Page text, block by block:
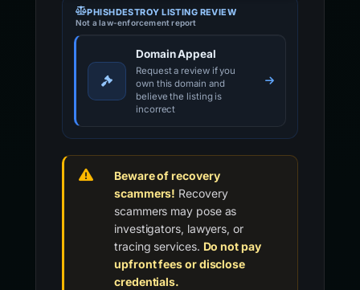
PHISHDESTROY LISTING REVIEW
Not a law-enforcement report
Domain Appeal
Request a review if you
own this domain and
believe the listing is
incorrect
Beware of recovery
scammers! Recovery
scammers may pose as
investigators, lawyers, or
tracing services. Do not pay
upfront fees or disclose
credentials.